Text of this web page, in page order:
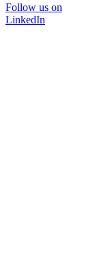
Follow us on
LinkedIn